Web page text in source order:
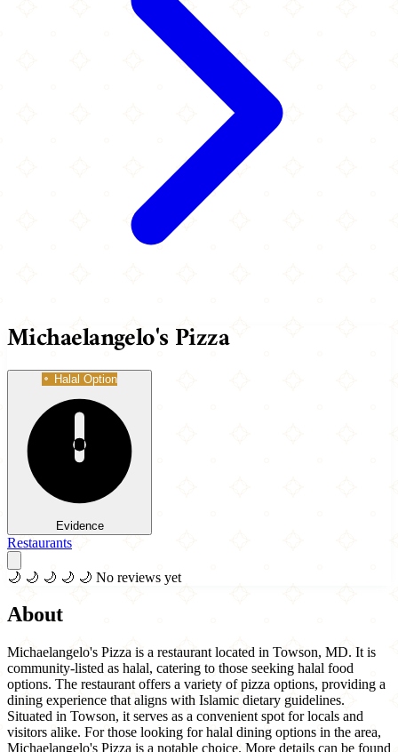
Michaelangelo's Pizza
Halal Option
Evidence
Restaurants
🌙 🌙 🌙 🌙 🌙 No reviews yet
About
Michaelangelo's Pizza is a restaurant located in Towson, MD. It is
community-listed as halal, catering to those seeking halal food
options. The restaurant offers a variety of pizza options, providing a
dining experience that aligns with Islamic dietary guidelines.
Situated in Towson, it serves as a convenient spot for locals and
visitors alike. For those looking for halal dining options in the area,
Michaelangelo's Pizza is a notable choice. More details can be found